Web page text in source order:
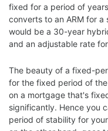
fixed for a period of
converts to an ARM for a
would be a 30-year
and an adjustable rate
The beauty of a fixed-
for the fixed period of
on a mortgage that's
significantly. Hence you
period of stability for